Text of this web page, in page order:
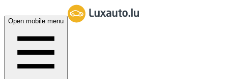
Open mobile menu